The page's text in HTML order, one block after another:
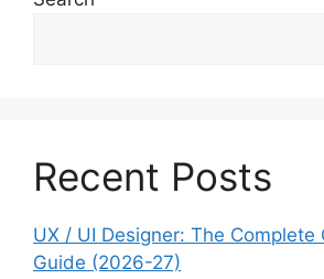
Recent Posts
UX / UI Designer: The Complete
Guide (2026-27)